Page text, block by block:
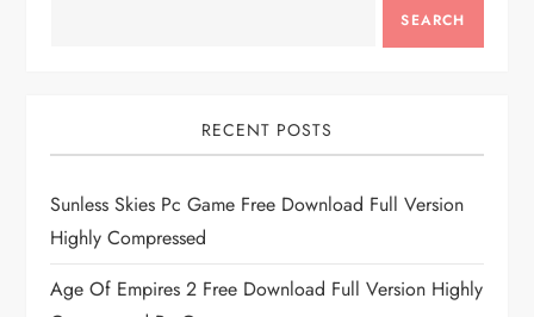
SEARCH
RECENT POSTS
Sunless Skies Pc Game Free Download Full Version
Highly Compressed
Age Of Empires 2 Free Download Full Version Highly